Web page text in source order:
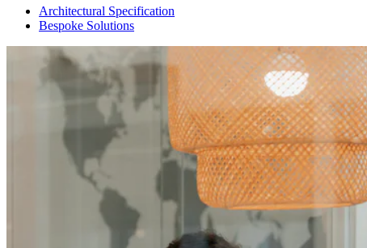
Architectural Specification
Bespoke Solutions